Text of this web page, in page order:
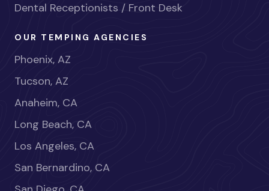
Dental Receptionists / Front Desk
OUR TEMPING AGENCIES
Phoenix, AZ
Tucson, AZ
Anaheim, CA
Long Beach, CA
Los Angeles, CA
San Bernardino, CA